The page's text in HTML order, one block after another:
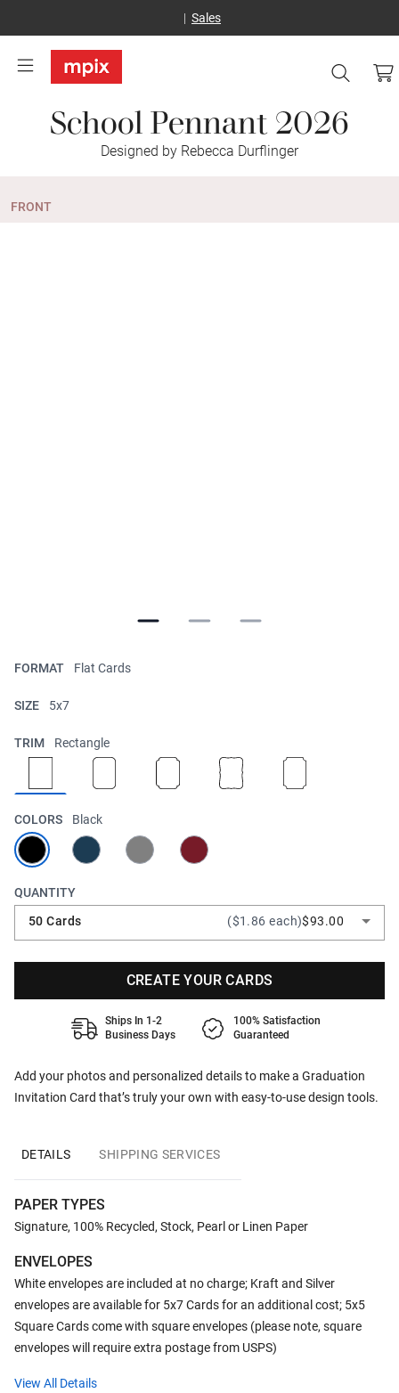
Sales
School Pennant 2026
Designed by Rebecca Durflinger
FRONT
Add your photos and personalized details to make a Graduation
Invitation Card that’s truly your own with easy-to-use design tools.
FORMAT Flat Cards
SIZE 5x7
TRIM Rectangle
COLORS Black
QUANTITY
50 Cards
($1.86 each)$93.00
CREATE YOUR CARDS
Ships In 1-2
Business Days
100% Satisfaction
Guaranteed
DETAILS SHIPPING SERVICES
PAPER TYPES
Signature, 100% Recycled, Stock, Pearl or Linen Paper
ENVELOPES
White envelopes are included at no charge; Kraft and Silver
envelopes are available for 5x7 Cards for an additional cost; 5x5
Square Cards come with square envelopes (please note, square
envelopes will require extra postage from USPS)
View All Details